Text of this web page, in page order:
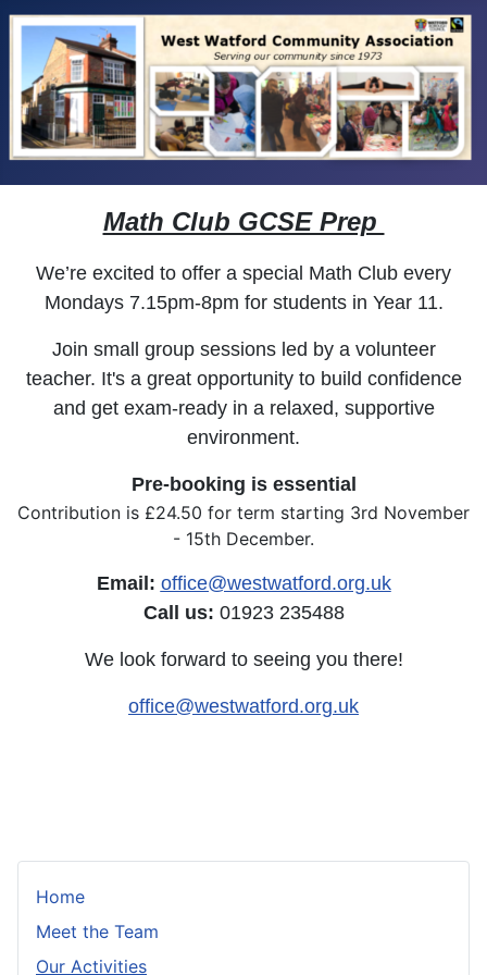
Home
Meet the Team
Our Activities
Math Club GCSE Prep
We’re excited to offer a special Math Club every
Mondays 7.15pm-8pm for students in Year 11.
Join small group sessions led by a volunteer
teacher. It's a great opportunity to build confidence
and get exam-ready in a relaxed, supportive
environment.
Pre-booking is essential
Contribution is £24.50 for term starting 3rd November
- 15th December.
Email: office@westwatford.org.uk
Call us: 01923 235488
We look forward to seeing you there!
office@westwatford.org.uk